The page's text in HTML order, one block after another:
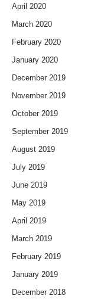
April 2020
March 2020
February 2020
January 2020
December 2019
November 2019
October 2019
September 2019
August 2019
July 2019
June 2019
May 2019
April 2019
March 2019
February 2019
January 2019
December 2018